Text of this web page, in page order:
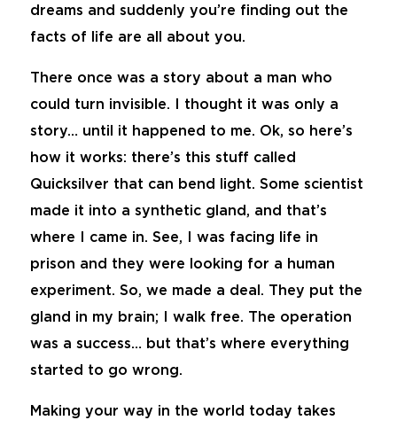
dreams and suddenly you’re finding out the
facts of life are all about you.
There once was a story about a man who
could turn invisible. I thought it was only a
story… until it happened to me. Ok, so here’s
how it works: there’s this stuff called
Quicksilver that can bend light. Some scientist
made it into a synthetic gland, and that’s
where I came in. See, I was facing life in
prison and they were looking for a human
experiment. So, we made a deal. They put the
gland in my brain; I walk free. The operation
was a success… but that’s where everything
started to go wrong.
Making your way in the world today takes